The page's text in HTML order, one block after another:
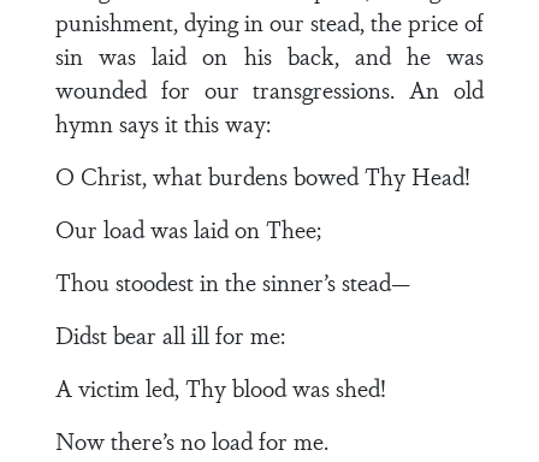
punishment, dying in our stead, the price of
sin was laid on his back, and he was
wounded for our transgressions. An old
hymn says it this way:
O Christ, what burdens bowed Thy Head!
Our load was laid on Thee;
Thou stoodest in the sinner’s stead—
Didst bear all ill for me:
A victim led, Thy blood was shed!
Now there’s no load for me.